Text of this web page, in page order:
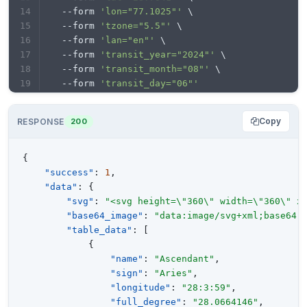
  --form
'lon="77.1025"'
\
  --form
'tzone="5.5"'
\
  --form
'lan="en"'
\
  --form
'transit_year="2024"'
\
  --form
'transit_month="08"'
\
  --form
'transit_day="06"'
RESPONSE 200 Copy
{
"success" : 1 ,
"data" :
{
"svg" :
"<svg height=\"360\"
"base64_image" :
"data:image/
"table_data" :
{
"name" : "Ascendant" ,
"sign" : "Aries" ,
"longitude" : "28:3:59" ,
"full_degree" : "28.0664146" ,